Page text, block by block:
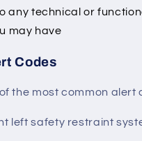
any technical or
may have
Codes
the most common alert
left safety restraint